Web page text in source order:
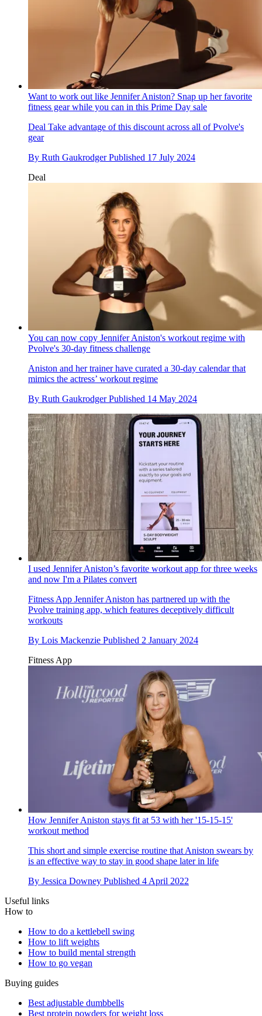
Want to work out like Jennifer Aniston? Snap up her favorite
fitness gear while you can in this Prime Day sale
Deal Take advantage of this discount across all of Pvolve's
gear
By Ruth Gaukrodger Published 17 July 2024
Deal
You can now copy Jennifer Aniston's workout regime with
Pvolve's 30-day fitness challenge
Aniston and her trainer have curated a 30-day calendar that
mimics the actress’ workout regime
By Ruth Gaukrodger Published 14 May 2024
I used Jennifer Aniston’s favorite workout app for three weeks
and now I'm a Pilates convert
Fitness App Jennifer Aniston has partnered up with the
Pvolve training app, which features deceptively difficult
workouts
By Lois Mackenzie Published 2 January 2024
Fitness App
How Jennifer Aniston stays fit at 53 with her '15-15-15'
workout method
This short and simple exercise routine that Aniston swears by
is an effective way to stay in good shape later in life
By Jessica Downey Published 4 April 2022
Useful links
How to
How to do a kettlebell swing
How to lift weights
How to build mental strength
How to go vegan
Buying guides
Best adjustable dumbbells
Best protein powders for weight loss